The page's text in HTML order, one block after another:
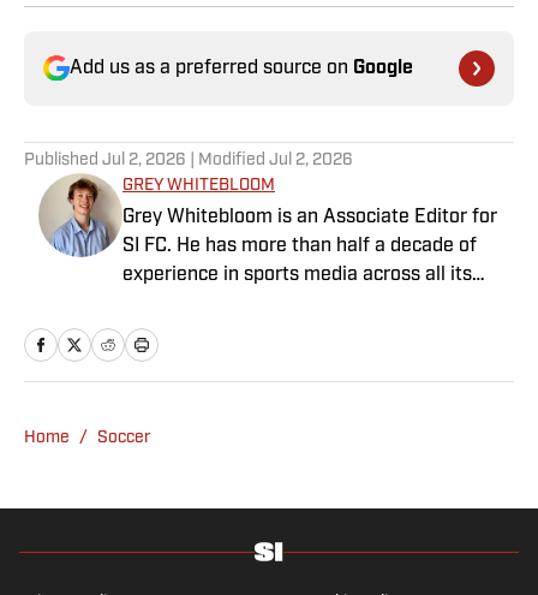
Add us as a preferred source on Google
Published Jul 2, 2026 | Modified Jul 2, 2026
GREY WHITEBLOOM
Grey Whitebloom is an Associate Editor for
SI FC. He has more than half a decade of
experience in sports media across all its
demands of news articles and match reports
to in-depth research required for features.
found himself named on the Dean’s List—
praise rather than a punishment. He
Champions League, while also boasting an
Home / Soccer